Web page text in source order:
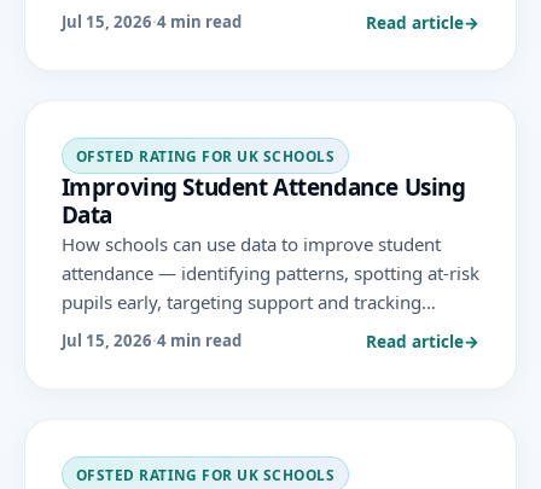
achievement under the November 2025 Ofsted
Jul 15, 2026·4 min read Read article→
OFSTED RATING FOR UK SCHOOLS
Improving Student Attendance Using
Data
How schools can use data to improve student
attendance — identifying patterns, spotting at-risk
pupils early, targeting support and tracking
impact — within the statutory 'support-first'
Jul 15, 2026·4 min read Read article→
OFSTED RATING FOR UK SCHOOLS